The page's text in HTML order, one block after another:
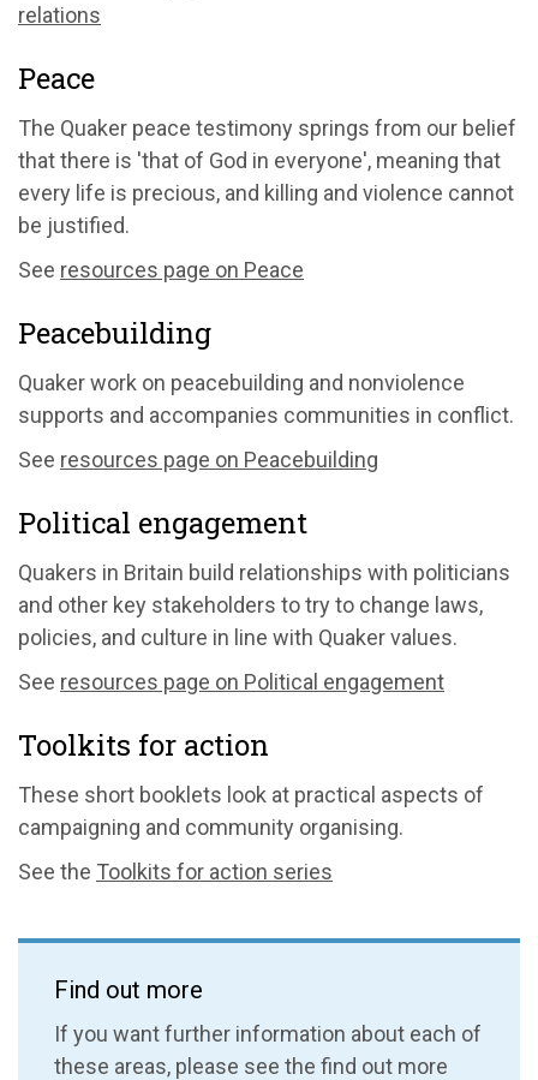
relations
Peace
The Quaker peace testimony springs from our belief
that there is 'that of God in everyone', meaning that
every life is precious, and killing and violence cannot
be justified.
See resources page on Peace
Peacebuilding
Quaker work on peacebuilding and nonviolence
supports and accompanies communities in conflict.
See resources page on Peacebuilding
Political engagement
Quakers in Britain build relationships with politicians
and other key stakeholders to try to change laws,
policies, and culture in line with Quaker values.
See resources page on Political engagement
Toolkits for action
These short booklets look at practical aspects of
campaigning and community organising.
See the Toolkits for action series
Find out more
If you want further information about each of
these areas, please see the find out more